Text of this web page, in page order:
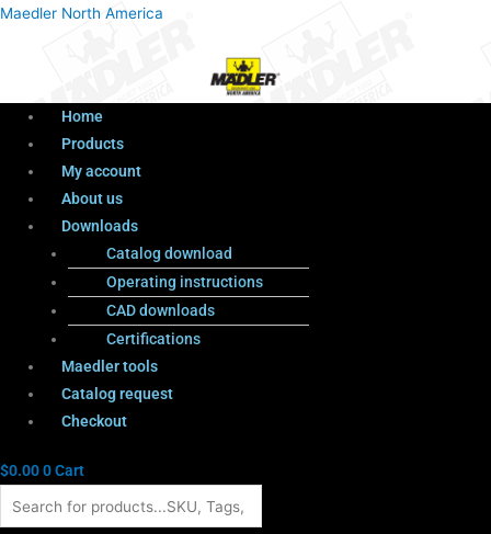
Maedler North America
Menu
Home
Products
My account
About us
Downloads
Catalog download
Operating instructions
CAD downloads
Certifications
Maedler tools
Catalog request
Checkout
$0.000Cart
ProductsMenu